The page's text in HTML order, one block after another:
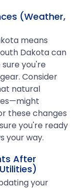
(Weather,
means
Dakota can
you're
Consider
natural
these changes
you're ready
your way.
After
your